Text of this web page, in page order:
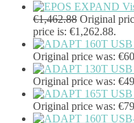
€1,462.88 Original
price is: €1,262.88.
Original price was:
Original price was:
Original price was: